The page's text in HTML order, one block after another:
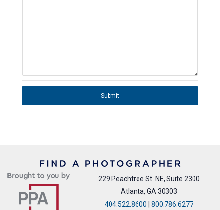
Submit
229 Peachtree St. NE, Suite 2300
Atlanta, GA 30303
404.522.8600 | 800.786.6277